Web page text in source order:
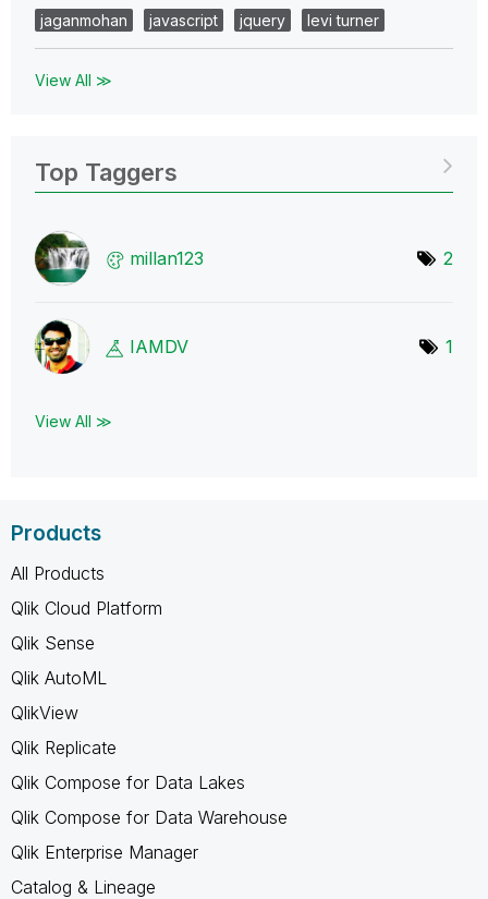
jaganmohan
javascript jquery levi turner
View All ≫
Top Taggers
millan123 2
IAMDV 1
View All ≫
Products
All Products
Qlik Cloud Platform
Qlik Sense
Qlik AutoML
QlikView
Qlik Replicate
Qlik Compose for Data Lakes
Qlik Compose for Data Warehouse
Qlik Enterprise Manager
Catalog & Lineage